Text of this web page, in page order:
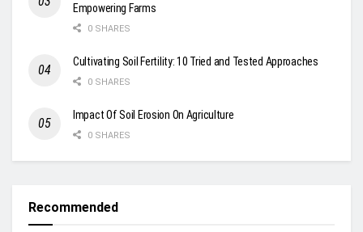
Empowering Farms
0 SHARES
Cultivating Soil Fertility: 10 Tried and Tested Approaches
0 SHARES
Impact Of Soil Erosion On Agriculture
0 SHARES
Recommended